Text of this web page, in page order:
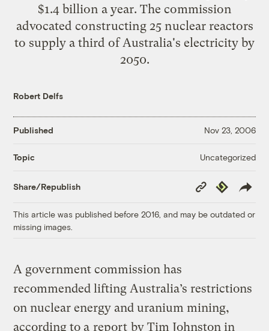
$1.4 billion a year. The commission
advocated constructing 25 nuclear reactors
to supply a third of Australia's electricity by
2050.
Robert Delfs
Published Nov 23, 2006
Topic Uncategorized
Share/Republish
Copy
Link
Republish
This article was published before 2016, and may be outdated or
missing images.
A government commission has
recommended lifting Australia’s restrictions
on nuclear energy and uranium mining,
according to a report by Tim Johnston in